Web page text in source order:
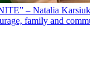
– Natalia
family and